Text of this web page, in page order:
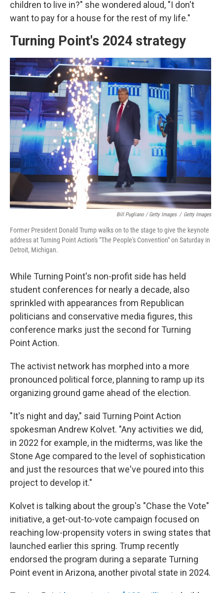
children to live in?" she wondered aloud, "I don't
want to pay for a house for the rest of my life."
Turning Point's 2024 strategy
Bill Pugliano / Getty Images / Getty Images
Former President Donald Trump walks on to the stage to give the keynote
address at Turning Point Action's "The People's Convention" on Saturday in
Detroit, Michigan.
While Turning Point's non-profit side has held
student conferences for nearly a decade, also
sprinkled with appearances from Republican
politicians and conservative media figures, this
conference marks just the second for Turning
Point Action.
The activist network has morphed into a more
pronounced political force, planning to ramp up its
organizing ground game ahead of the election.
"It's night and day," said Turning Point Action
spokesman Andrew Kolvet. "Any activities we did,
in 2022 for example, in the midterms, was like the
Stone Age compared to the level of sophistication
and just the resources that we've poured into this
project to develop it."
Kolvet is talking about the group's "Chase the Vote"
initiative, a get-out-to-vote campaign focused on
reaching low-propensity voters in swing states that
launched earlier this spring. Trump recently
endorsed the program during a separate Turning
Point event in Arizona, another pivotal state in 2024.